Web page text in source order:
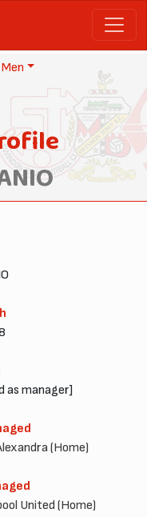
Men
as manager]
(Home)
United (Home)